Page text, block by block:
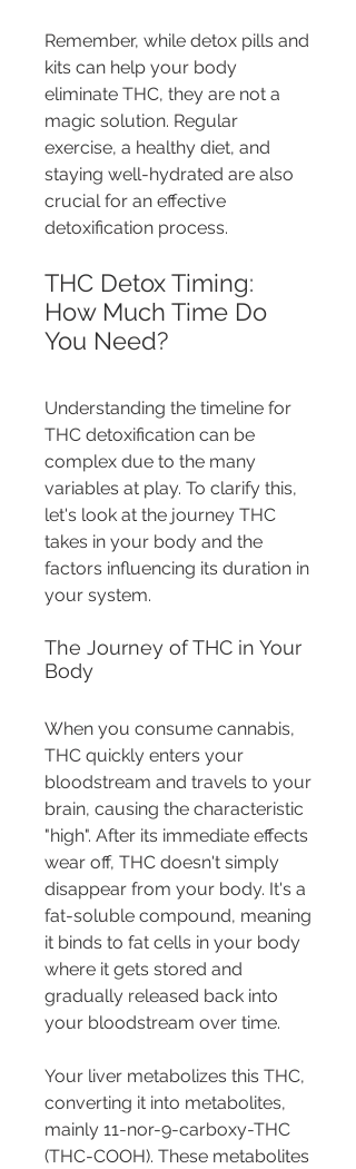
Remember, while detox pills and
kits can help your body
eliminate THC, they are not a
magic solution. Regular
exercise, a healthy diet, and
staying well-hydrated are also
crucial for an effective
detoxification process.
THC Detox Timing:
How Much Time Do
You Need?
Understanding the timeline for
THC detoxification can be
complex due to the many
variables at play. To clarify this,
let's look at the journey THC
takes in your body and the
factors influencing its duration in
your system.
The Journey of THC in Your
Body
When you consume cannabis,
THC quickly enters your
bloodstream and travels to your
brain, causing the characteristic
"high". After its immediate effects
wear off, THC doesn't simply
disappear from your body. It's a
fat-soluble compound, meaning
it binds to fat cells in your body
where it gets stored and
gradually released back into
your bloodstream over time.
Your liver metabolizes this THC,
converting it into metabolites,
mainly 11-nor-9-carboxy-THC
(THC-COOH). These metabolites